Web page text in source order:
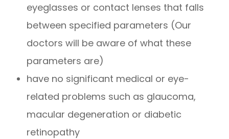
eyeglasses or contact lenses that falls
between specified parameters (Our
doctors will be aware of what these
parameters are)
have no significant medical or eye-
related problems such as glaucoma,
macular degeneration or diabetic
retinopathy